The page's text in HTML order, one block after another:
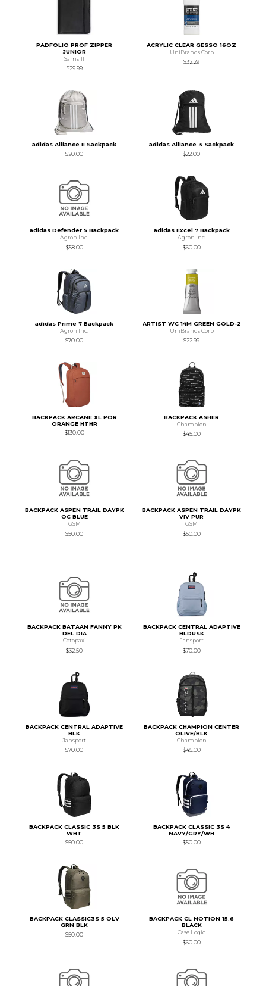
PADFOLIO PROF ZIPPER
JUNIOR
Samsill
$29.99
ACRYLIC CLEAR GESSO 16OZ
UniBrands Corp
$32.29
adidas Alliance II Sackpack
$20.00
adidas Alliance 3 Sackpack
$22.00
adidas Defender 5 Backpack
Agron Inc.
$58.00
adidas Excel 7 Backpack
Agron Inc.
$60.00
adidas Prime 7 Backpack
Agron Inc.
$70.00
ARTIST WC 14M GREEN GOLD-2
UniBrands Corp
$22.99
BACKPACK ARCANE XL POR
ORANGE HTHR
$130.00
BACKPACK ASHER
Champion
$45.00
BACKPACK ASPEN TRAIL DAYPK
OC BLUE
GSM
$50.00
BACKPACK ASPEN TRAIL DAYPK
VIV PUR
GSM
$50.00
BACKPACK BATAAN FANNY PK
DEL DIA
Cotopaxi
$32.50
BACKPACK CENTRAL ADAPTIVE
BLDUSK
Jansport
$70.00
BACKPACK CENTRAL ADAPTIVE
BLK
Jansport
$70.00
BACKPACK CHAMPION CENTER
OLIVE/BLK
Champion
$45.00
BACKPACK CLASSIC 3S 5 BLK
WHT
$50.00
BACKPACK CLASSIC 3S 4
NAVY/GRY/WH
$50.00
BACKPACK CLASSIC3S 5 OLV
GRN BLK
$50.00
BACKPACK CL NOTION 15.6
BLACK
Case Logic
$60.00